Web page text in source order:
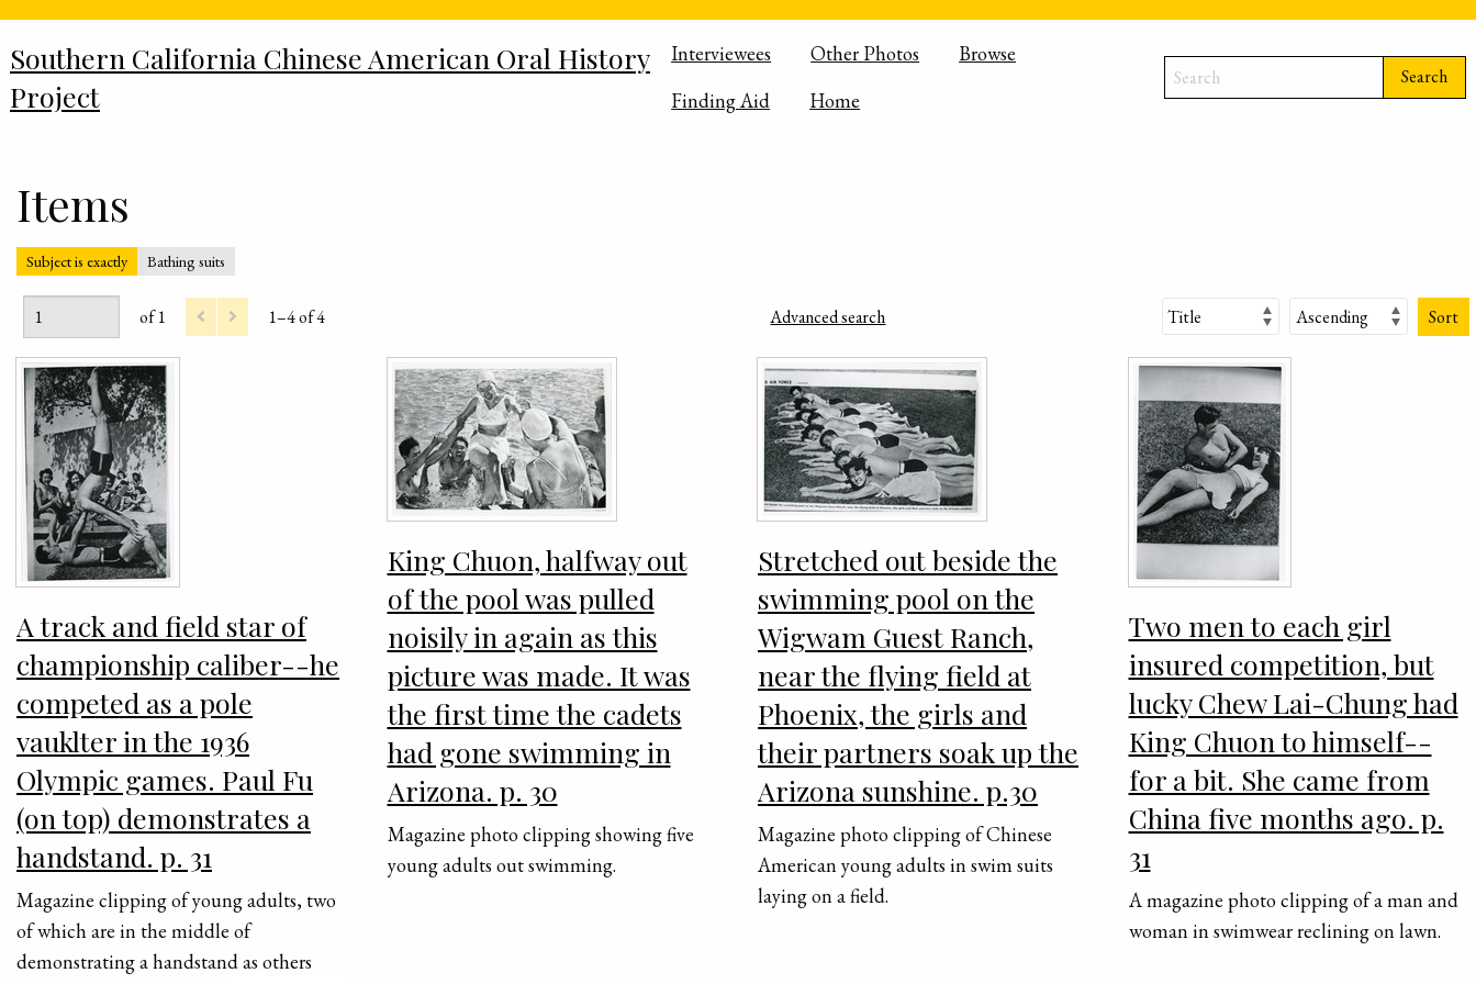
Southern California Chinese American Oral History
Project
Interviewees Other Photos
Browse
Finding Aid
Home
Search
Items
Subject is exactly Bathing suits
of 1 1–4 of 4 Advanced search Sort
A track and field star of
championship caliber--he
competed as a pole
vauklter in the 1936
Olympic games. Paul Fu
(on top) demonstrates a
handstand. p. 31
Magazine clipping of young adults, two
of which are in the middle of
demonstrating a handstand as others
King Chuon, halfway out
of the pool was pulled
noisily in again as this
picture was made. It was
the first time the cadets
had gone swimming in
Arizona. p. 30
Magazine photo clipping showing five
young adults out swimming.
Stretched out beside the
swimming pool on the
Wigwam Guest Ranch,
near the flying field at
Phoenix, the girls and
their partners soak up the
Arizona sunshine. p.30
Magazine photo clipping of Chinese
American young adults in swim suits
laying on a field.
Two men to each girl
insured competition, but
lucky Chew Lai-Chung had
King Chuon to himself--
for a bit. She came from
China five months ago. p.
31
A magazine photo clipping of a man and
woman in swimwear reclining on lawn.